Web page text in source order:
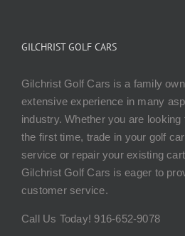
GILCHRIST GOLF CARS
Gilchrist Golf Cars is a family
extensive experience in many
industry. Whether you are
the first time, trade in your golf
service or repair your existing
Gilchrist Golf Cars is eager to
customer service.
Call Us Today! 916-652-9078